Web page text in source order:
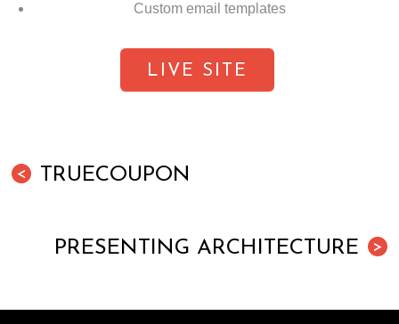
Custom email templates
LIVE SITE
< TRUECOUPON
>
PRESENTING ARCHITECTURE